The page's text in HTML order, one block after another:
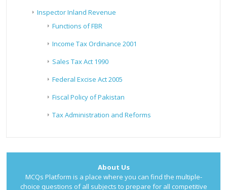
Inspector Inland Revenue
Functions of FBR
Income Tax Ordinance 2001
Sales Tax Act 1990
Federal Excise Act 2005
Fiscal Policy of Pakistan
Tax Administration and Reforms
About Us
MCQs Platform is a place where you can find the multiple-
choice questions of all subjects to prepare for all competitive